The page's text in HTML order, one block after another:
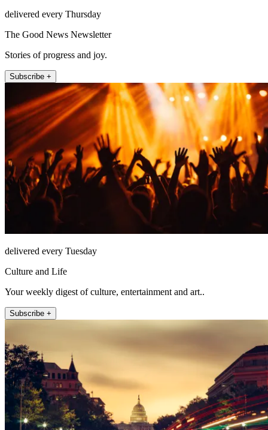
delivered every Thursday
The Good News Newsletter
Stories of progress and joy.
Subscribe +
delivered every Tuesday
Culture and Life
Your weekly digest of culture, entertainment and art..
Subscribe +